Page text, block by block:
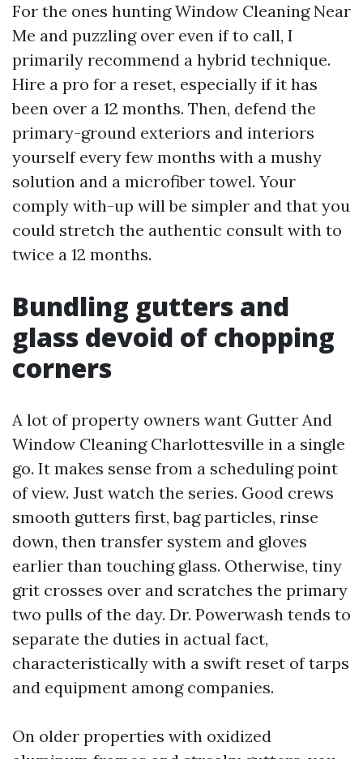
For the ones hunting Window Cleaning Near
Me and puzzling over even if to call, I
primarily recommend a hybrid technique.
Hire a pro for a reset, especially if it has
been over a 12 months. Then, defend the
primary-ground exteriors and interiors
yourself every few months with a mushy
solution and a microfiber towel. Your
comply with-up will be simpler and that you
could stretch the authentic consult with to
twice a 12 months.
Bundling gutters and
glass devoid of chopping
corners
A lot of property owners want Gutter And
Window Cleaning Charlottesville in a single
go. It makes sense from a scheduling point
of view. Just watch the series. Good crews
smooth gutters first, bag particles, rinse
down, then transfer system and gloves
earlier than touching glass. Otherwise, tiny
grit crosses over and scratches the primary
two pulls of the day. Dr. Powerwash tends to
separate the duties in actual fact,
characteristically with a swift reset of tarps
and equipment among companies.
On older properties with oxidized